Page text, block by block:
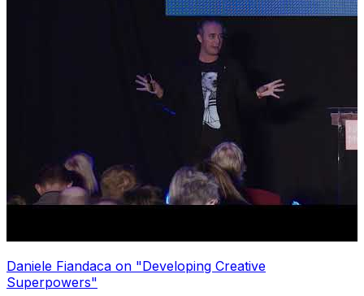
Daniele Fiandaca on "Developing Creative
Superpowers"